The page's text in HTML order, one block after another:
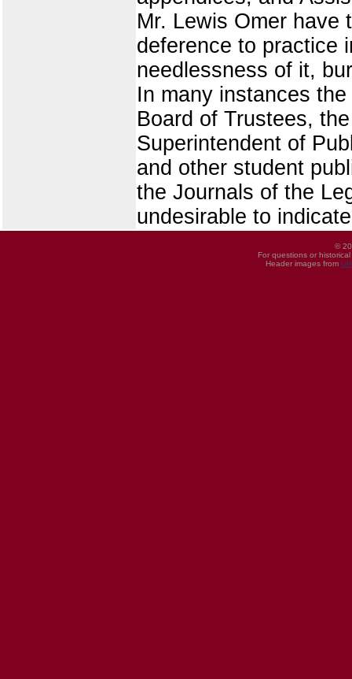
Mr. Lewis Omer have
deference to practice
needlessness of it,
In many instances
Board of Trustees,
Superintendent of
and other student
the Journals of the
undesirable to
©
For questions or
Header images from